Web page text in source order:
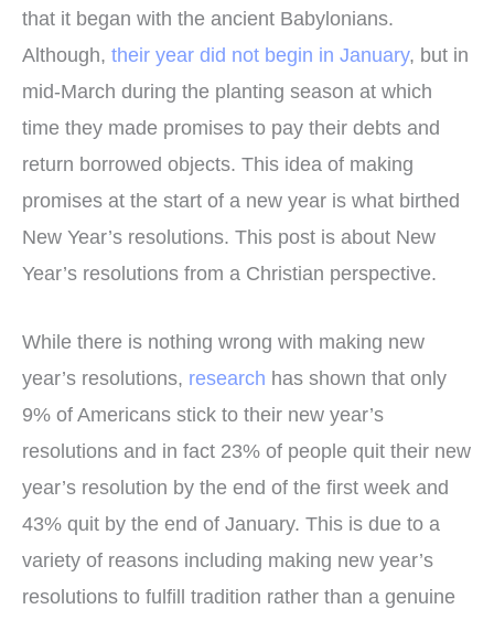
that it began with the ancient Babylonians.
Although, their year did not begin in January, but in
mid-March during the planting season at which
time they made promises to pay their debts and
return borrowed objects. This idea of making
promises at the start of a new year is what birthed
New Year’s resolutions. This post is about New
Year’s resolutions from a Christian perspective.
While there is nothing wrong with making new
year’s resolutions, research has shown that only
9% of Americans stick to their new year’s
resolutions and in fact 23% of people quit their new
year’s resolution by the end of the first week and
43% quit by the end of January. This is due to a
variety of reasons including making new year’s
resolutions to fulfill tradition rather than a genuine